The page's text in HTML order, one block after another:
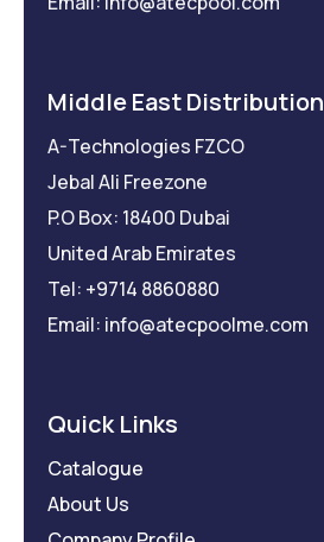
Middle East Distribution
A-Technologies FZCO
Jebal Ali Freezone
P.O Box: 18400 Dubai
United Arab Emirates
Tel: +9714 8860880
Email: info@atecpoolme.com
Quick Links
Catalogue
About Us